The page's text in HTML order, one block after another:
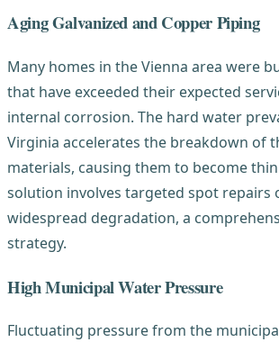
Aging Galvanized and Copper Piping
Many homes in the Vienna area were
that have exceeded their expected
internal corrosion. The hard water
Virginia accelerates the breakdown of
materials, causing them to become
solution involves targeted spot repairs
widespread degradation, a
strategy.
High Municipal Water Pressure
Fluctuating pressure from the